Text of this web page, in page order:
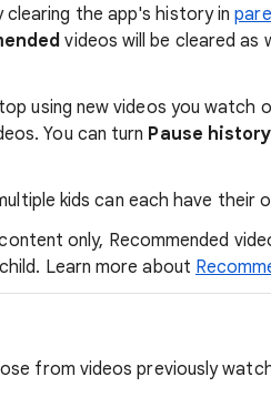
clearing the app's history in
videos will be cleared as
using new videos you watch
You can turn Pause history
kids can each have their
only, Recommended
Learn more about
from videos previously